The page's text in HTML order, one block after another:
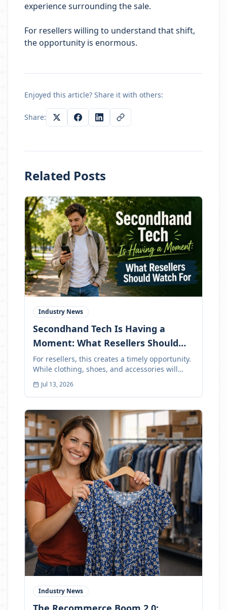
experience surrounding the sale.
For resellers willing to understand that shift,
the opportunity is enormous.
Enjoyed this article? Share it with others:
Share:
Related Posts
Industry News
Secondhand Tech Is Having a
Moment: What Resellers Should
Watch For
For resellers, this creates a timely opportunity.
While clothing, shoes, and accessories will
always be strong resale categories, tech can
open the door to a different kind of buyer:
students, parents, gamers, remote workers,
collectors, and everyday shoppers who want
function, savings, and value.
Jul 13, 2026
Industry News